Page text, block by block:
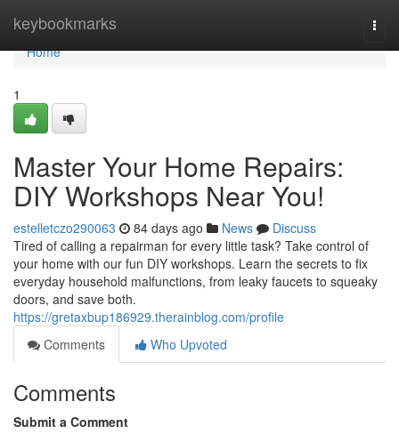
keybookmarks
Home
Home
1
Master Your Home Repairs:
DIY Workshops Near You!
estelletczo290063 84 days ago News
Discuss
Tired of calling a repairman for every little task? Take control of
your home with our fun DIY workshops. Learn the secrets to fix
everyday household malfunctions, from leaky faucets to squeaky
doors, and save both.
https://gretaxbup186929.therainblog.com/profile
Comments
Who Upvoted
Comments
Submit a Comment